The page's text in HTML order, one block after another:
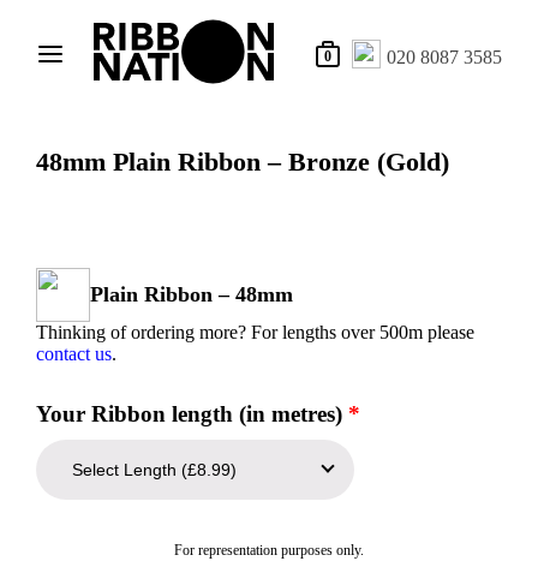
020 8087 3585
0
48mm Plain Ribbon – Bronze (Gold)
For representation purposes only.
Plain Ribbon – 48mm
Thinking of ordering more? For lengths over 500m please
contact us.
Your Ribbon length (in metres) *